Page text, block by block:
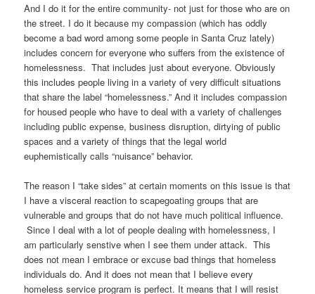
And I do it for the entire community- not just for those who are on
the street. I do it because my compassion (which has oddly
become a bad word among some people in Santa Cruz lately)
includes concern for everyone who suffers from the existence of
homelessness. That includes just about everyone. Obviously
this includes people living in a variety of very difficult situations
that share the label “homelessness.” And it includes compassion
for housed people who have to deal with a variety of challenges
including public expense, business disruption, dirtying of public
spaces and a variety of things that the legal world
euphemistically calls “nuisance” behavior.
The reason I “take sides” at certain moments on this issue is that
I have a visceral reaction to scapegoating groups that are
vulnerable and groups that do not have much political influence.
Since I deal with a lot of people dealing with homelessness, I
am particularly senstive when I see them under attack. This
does not mean I embrace or excuse bad things that homeless
individuals do. And it does not mean that I believe every
homeless service program is perfect. It means that I will resist